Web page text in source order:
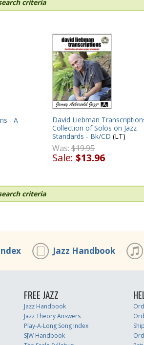
criteria
- A
David Liebman
Collection of Solos on Jazz
Standards - Bk/CD (LT)
Was: $19.95
Sale: $13.96
criteria
Jazz Handbook
FREE JAZZ
Jazz Handbook
Jazz Theory Answers
Play-A-Long Song Index
SJW Handbook